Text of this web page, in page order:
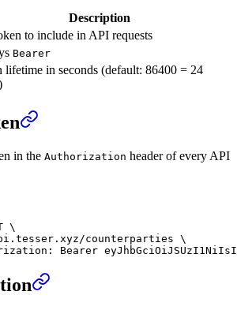
Description
to include in API requests
Bearer
lifetime in seconds (default: 86400 = 24
in the Authorization header of every API
\
counterparties \
Bearer